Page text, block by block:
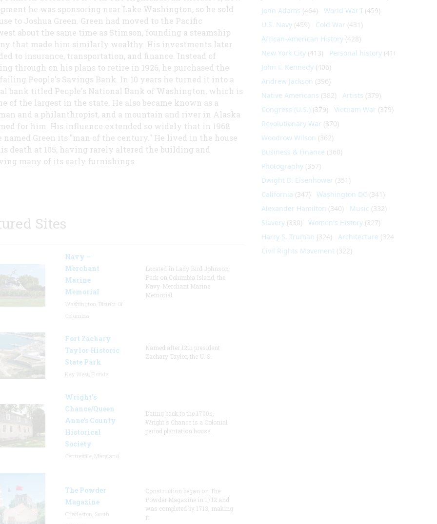
he was sponsoring near Lake Washington, so he sold
to Joshua Green. Green had moved to the Pacific
about the same time as Stimson, founding a steamship
that made him similarly wealthy. His investments later
to insurance, transportation, and finance. Instead of
through on his plans to retire in 1926, he purchased the
People's Savings Bank. In 10 years he turned it into a
bank titled People's National Bank of Washington, which is
of the largest in the state. He also became known as a
and a philanthropist, and a mountain and river in Alaska
for him. His influence extended so widely that in 1968
named Green its "man of the century." He lived in the house
death at 105, having rarely altered the building and
many of its early furnishings.
Sites
Navy –
Merchant
Marine
Memorial
Located in Lady Bird Johnson
Park on Columbia Island, the
Navy-Merchant Marine
Memorial
Fort Zachary
Taylor Historic
State Park
Named after 12th president
Zachary Taylor, the U. S.
Wright’s
Chance/Queen
Anne’s County
Historical
Society
Dating back to the 1700s,
Wright's Chance is a Colonial
period plantation house.
The Powder
Magazine
Construction began on The
Powder Magazine in 1712 and
was completed by 1713, making
it
John Adams (464) World War I (459)
U.S. Navy(459) Cold War (431)
African-American History(428)
New York City(413) Personal history(410)
John F. Kennedy(406)
Andrew Jackson (396)
Native Americans (382) Artists (379)
Congress (U.S.)(379) Vietnam War (379)
Revolutionary War (370)
Woodrow Wilson (362)
Business & Finance (360)
Photography(357)
Dwight D. Eisenhower (351)
California (347) Washington DC (341)
Alexander Hamilton (340) Music (332)
Slavery(330) Women's History(327)
Harry S. Truman (324) Architecture (324)
Civil Rights Movement(322)